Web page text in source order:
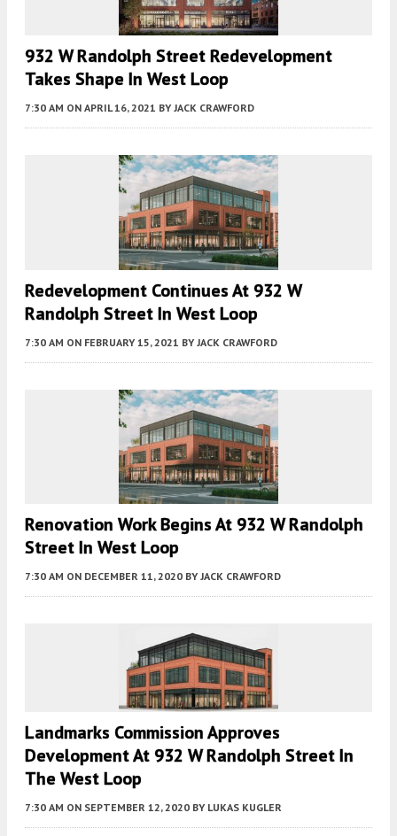
932 W Randolph Street Redevelopment
Takes Shape In West Loop
7:30 AM ON APRIL 16, 2021 BY JACK CRAWFORD
Redevelopment Continues At 932 W
Randolph Street In West Loop
7:30 AM ON FEBRUARY 15, 2021 BY JACK CRAWFORD
Renovation Work Begins At 932 W Randolph
Street In West Loop
7:30 AM ON DECEMBER 11, 2020 BY JACK CRAWFORD
Landmarks Commission Approves
Development At 932 W Randolph Street In
The West Loop
7:30 AM ON SEPTEMBER 12, 2020 BY LUKAS KUGLER